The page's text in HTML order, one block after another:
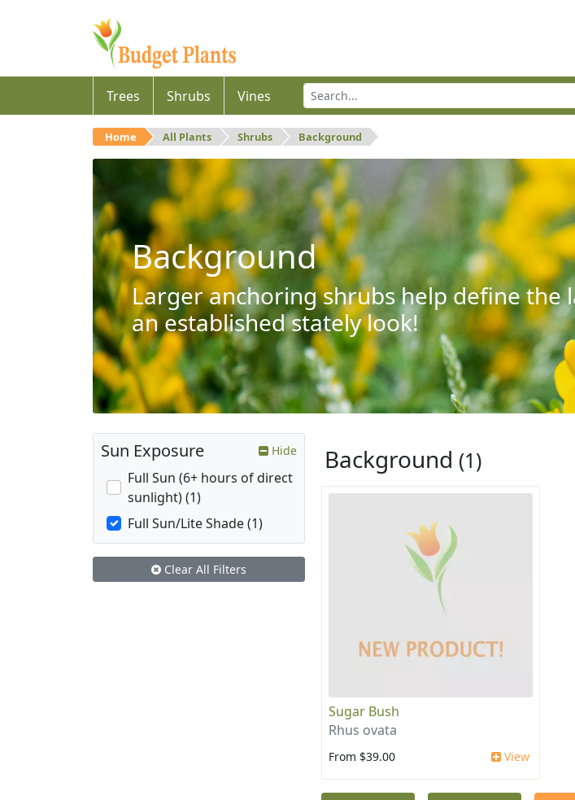
Trees Shrubs Vines
Home All Plants Shrubs Background
Background
Larger anchoring shrubs help define the
an established stately look!
Background (1)
Sugar Bush
Rhus ovata
From $39.00 View
Sun Exposure Hide
Full Sun (6+ hours of direct
sunlight) (1)
Full Sun/Lite Shade (1)
Clear All Filters